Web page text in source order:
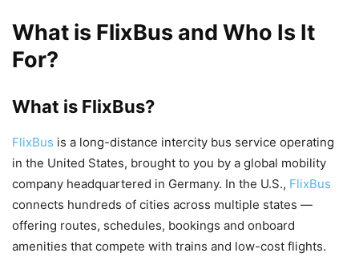
What is FlixBus and Who Is It
For?
What is FlixBus?
FlixBus is a long-distance intercity bus service operating
in the United States, brought to you by a global mobility
company headquartered in Germany. In the U.S., FlixBus
connects hundreds of cities across multiple states —
offering routes, schedules, bookings and onboard
amenities that compete with trains and low-cost flights.